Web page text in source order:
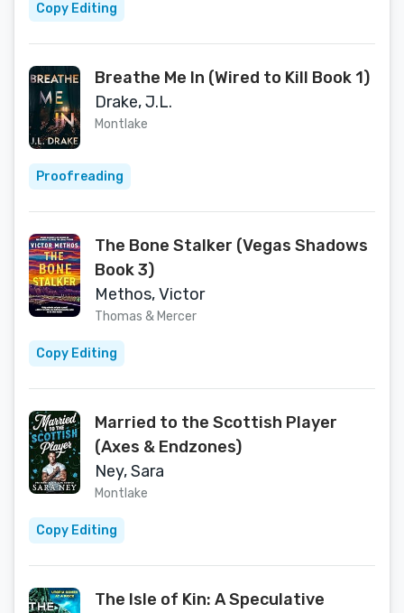
Copy Editing
Breathe Me In (Wired to Kill Book 1)
Drake, J.L.
Montlake
Proofreading
The Bone Stalker (Vegas Shadows
Book 3)
Methos, Victor
Thomas & Mercer
Copy Editing
Married to the Scottish Player
(Axes & Endzones)
Ney, Sara
Montlake
Copy Editing
The Isle of Kin: A Speculative